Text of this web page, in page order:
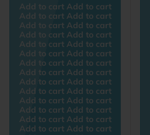
Add to cart Add to cart
Add to cart Add to cart
Add to cart Add to cart
Add to cart Add to cart
Add to cart Add to cart
Add to cart Add to cart
Add to cart Add to cart
Add to cart Add to cart
Add to cart Add to cart
Add to cart Add to cart
Add to cart Add to cart
Add to cart Add to cart
Add to cart Add to cart
Add to cart Add to cart